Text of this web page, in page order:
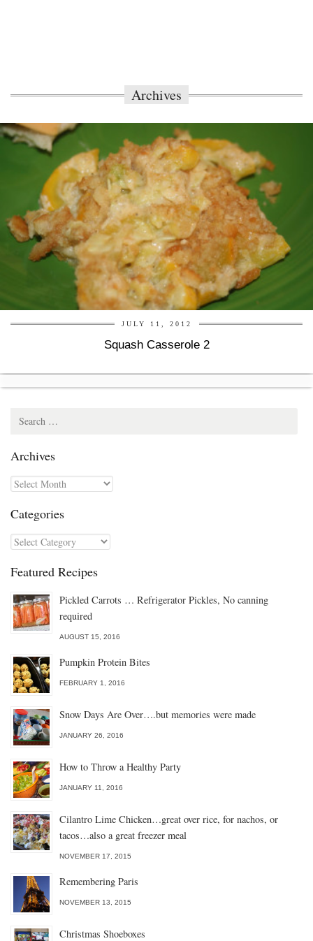
Archives
JULY 11, 2012
Squash Casserole 2
Archives
Archives
Categories
Categories
Featured Recipes
Pickled Carrots … Refrigerator Pickles, No canning
required
AUGUST 15, 2016
Pumpkin Protein Bites
FEBRUARY 1, 2016
Snow Days Are Over….but memories were made
JANUARY 26, 2016
How to Throw a Healthy Party
JANUARY 11, 2016
Cilantro Lime Chicken…great over rice, for nachos, or
tacos…also a great freezer meal
NOVEMBER 17, 2015
Remembering Paris
NOVEMBER 13, 2015
Christmas Shoeboxes